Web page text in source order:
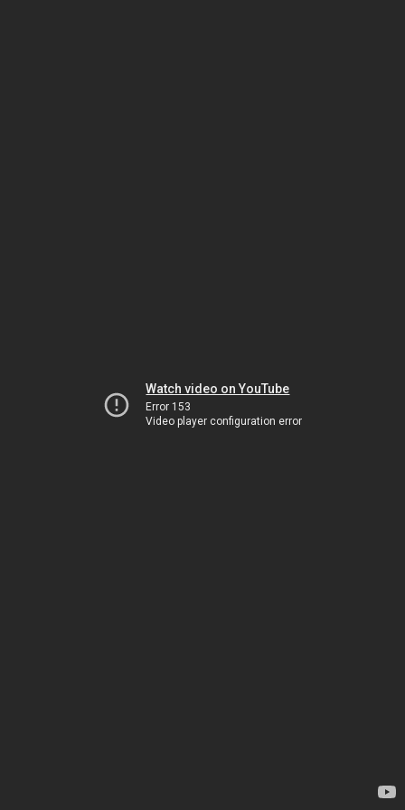
Watch video on YouTube
Error 153
Video player configuration error